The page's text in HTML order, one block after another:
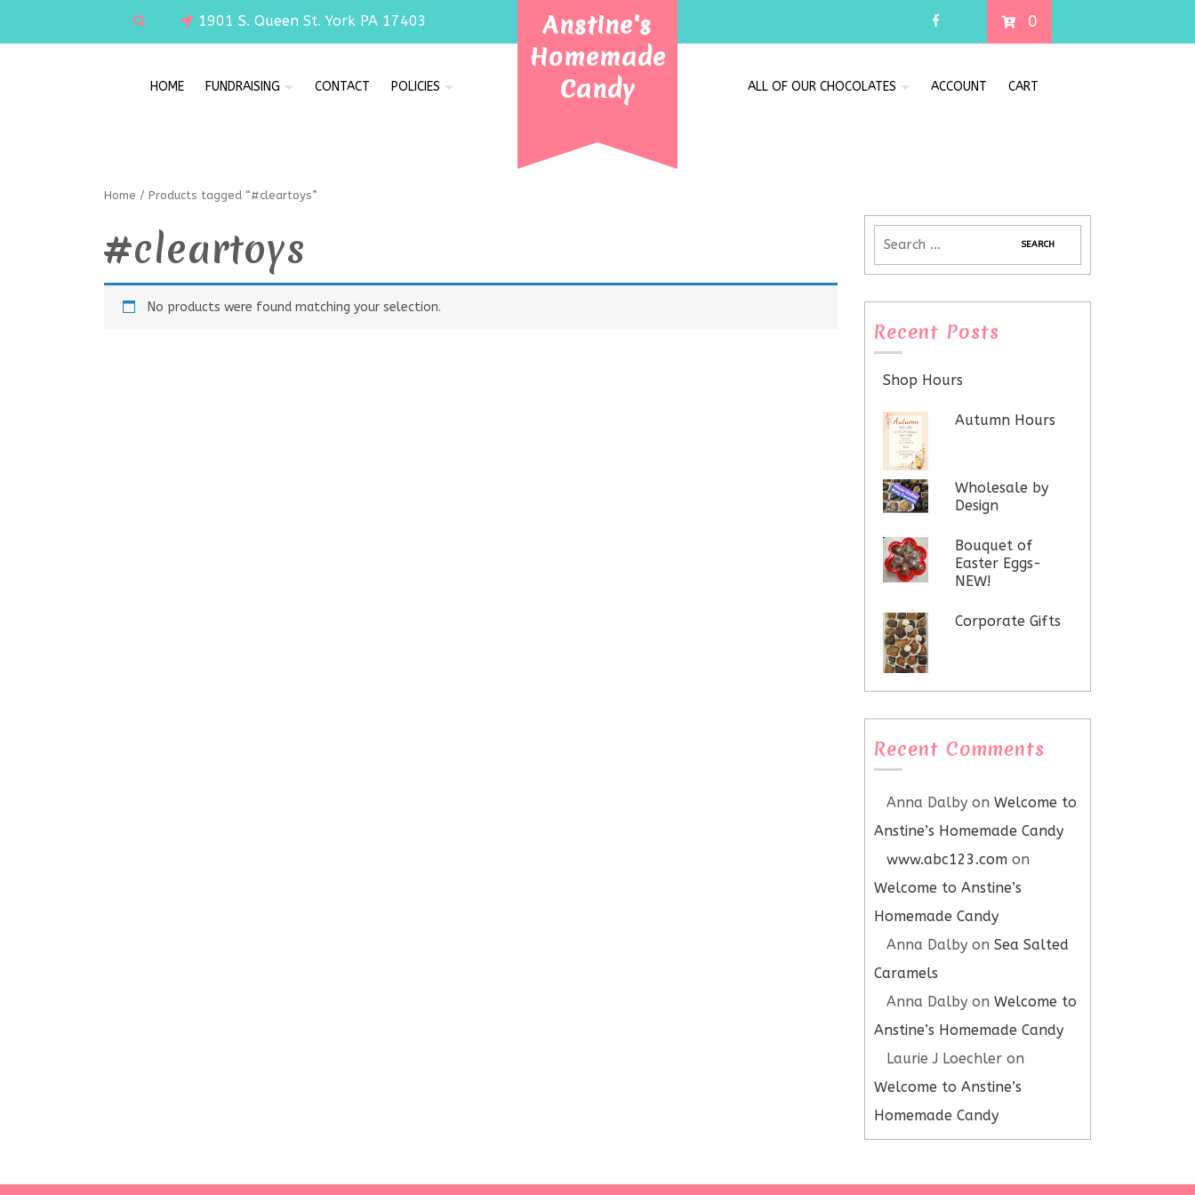
1901 S. Queen St. York PA 17403 0
HOME FUNDRAISING CONTACT POLICIES
Anstine's
Homemade
Candy
ALL OF OUR CHOCOLATES ACCOUNT CART
Home / Products tagged “#cleartoys”
#cleartoys
No products were found matching your selection.
Recent Posts
Shop Hours
Autumn Hours
Wholesale by
Design
Bouquet of
Easter Eggs-
NEW!
Corporate Gifts
Recent Comments
Anna Dalby on Welcome to
Anstine’s Homemade Candy
www.abc123.com on
Welcome to Anstine’s
Homemade Candy
Anna Dalby on Sea Salted
Caramels
Anna Dalby on Welcome to
Anstine’s Homemade Candy
Laurie J Loechler on
Welcome to Anstine’s
Homemade Candy